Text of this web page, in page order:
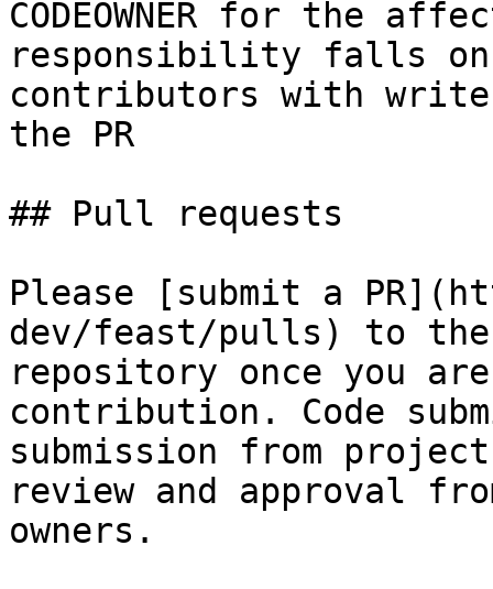
CODEOWNER for the
responsibility falls on
contributors with write
the PR
## Pull requests
Please [submit a
dev/feast/pulls) to the
repository once you
contribution. Code
submission from
review and approval
owners.